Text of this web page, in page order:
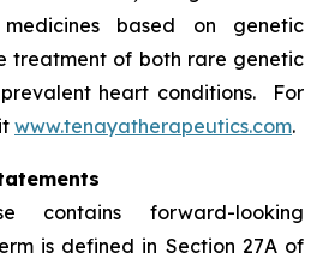
based on genetic
treatment of both rare genetic
heart conditions. For
www.tenayatherapeutics.com.
contains forward-looking
is defined in Section 27A of